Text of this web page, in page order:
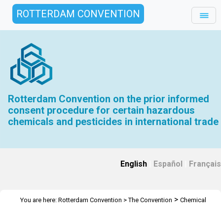
ROTTERDAM CONVENTION
Rotterdam Convention on the prior informed
consent procedure for certain hazardous
chemicals and pesticides in international trade
English Español Français
You are here: Rotterdam Convention >The Convention > Chemical